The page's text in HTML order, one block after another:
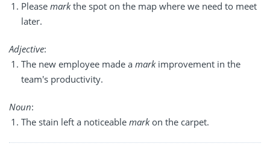
Please markthe spot on the map where we need to meet
later.
Adjective:
The new employee made a markimprovement in the
team's productivity.
Noun:
The stain left a noticeable markon the carpet.